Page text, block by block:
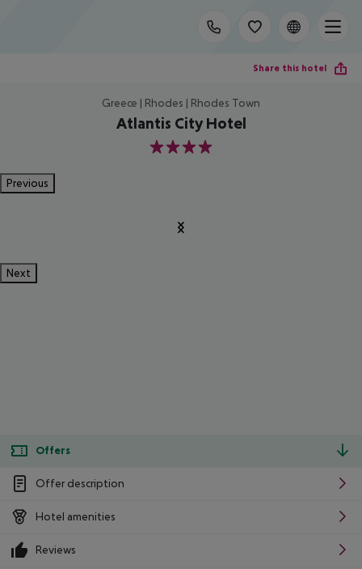
Share this hotel
Greece | Rhodes | Rhodes Town
Atlantis City Hotel
4
Previous
Next
Offers
Offer description
Hotel amenities
Reviews